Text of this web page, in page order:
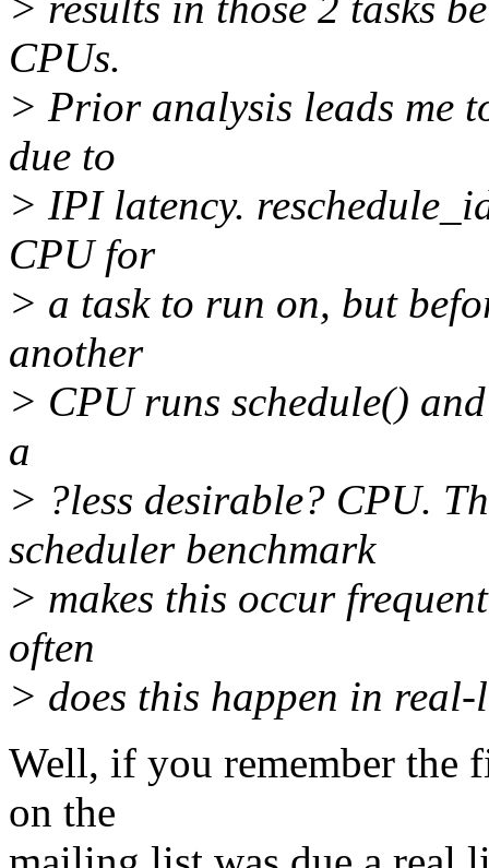
CPUs.
> Prior analysis leads me
due to
> IPI latency.
CPU for
> a task to run on, but
another
> CPU runs schedule()
a
> ?less desirable? CPU.
scheduler benchmark
> makes this occur
often
> does this happen in
Well, if you remember the
on the